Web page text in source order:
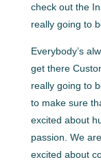
check out the
really going to
Everybody’s
get there
really going to
to make sure
excited about
passion. We
excited about